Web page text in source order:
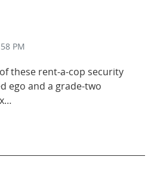
PM
these rent-a-cop security
ego and a grade-two